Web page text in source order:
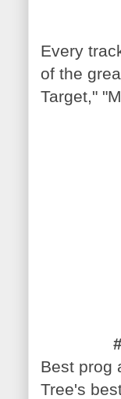
Every
of the
Target,"
Best prog
Tree's